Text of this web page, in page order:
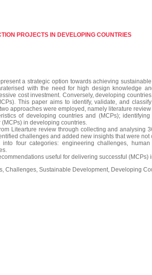
PROJECTS IN DEVELOPING COUNTRIES
a strategic option towards achieving
with the need for high design knowledge
cost investment. Conversely, developing
This paper aims to identify, validate, and
approaches were employed, namely literature
of developing countries and (MCPs);
in developing countries.
Litearture review through collecting and analysing
challenges and added new insights that were
four categories: engineering challenges,
useful for delivering successful (MCPs)
Challenges, Sustainable Development, Developing